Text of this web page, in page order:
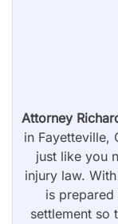
Attorney
in Fayetteville,
just like you
injury law.
is
settlement so